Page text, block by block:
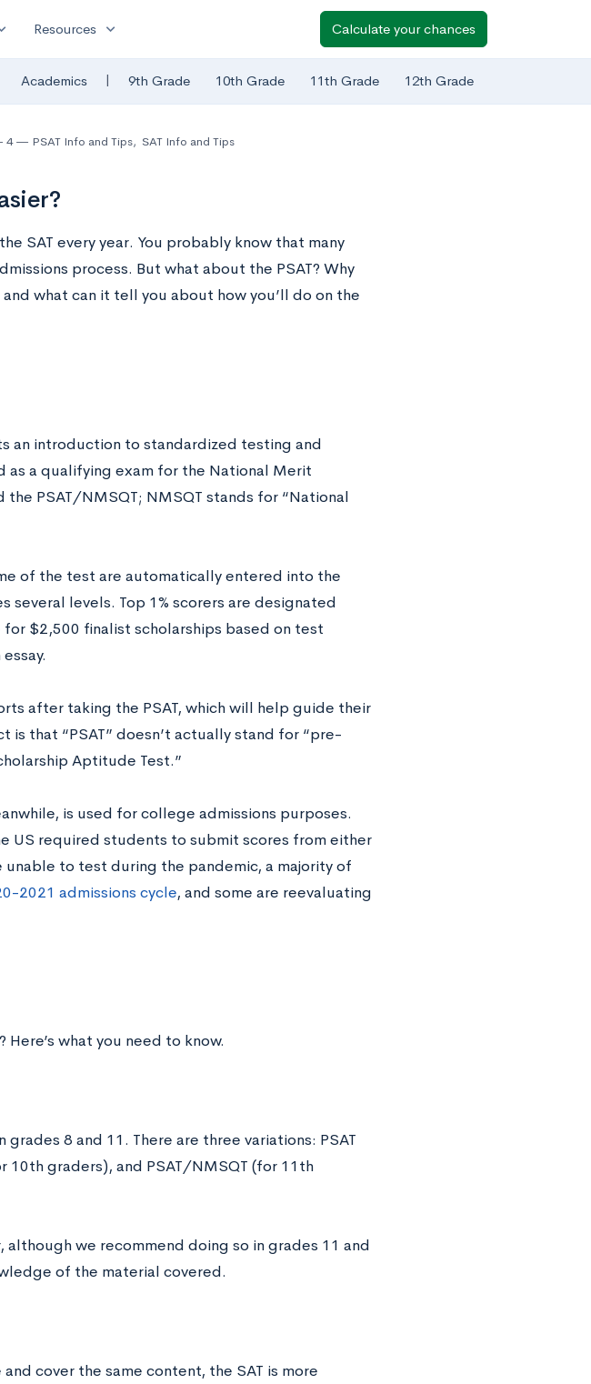
Resources expand_more Calculate your chances
Academics | 9th Grade 10th Grade 11th Grade 12th Grade
4 PSAT Info and Tips, SAT Info and Tips
SAT every year. You probably know that many
process. But what about the PSAT? Why
what can it tell you about how you’ll do on the
an introduction to standardized testing and
as a qualifying exam for the National Merit
the PSAT/NMSQT; NMSQT stands for “National
of the test are automatically entered into the
several levels. Top 1% scorers are designated
$2,500 finalist scholarships based on test
after taking the PSAT, which will help guide their
is that “PSAT” doesn’t actually stand for “pre-
Aptitude Test.”
is used for college admissions purposes.
US required students to submit scores from either
unable to test during the pandemic, a majority of
2021 admissions cycle, and some are reevaluating
what you need to know.
8 and 11. There are three variations: PSAT
10th graders), and PSAT/NMSQT (for 11th
although we recommend doing so in grades 11 and
of the material covered.
cover the same content, the SAT is more